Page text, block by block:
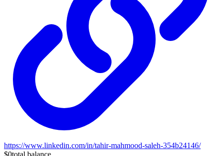
https://www.linkedin.com/in/tahir-mahmood-saleh-354b24146/
$0total balance